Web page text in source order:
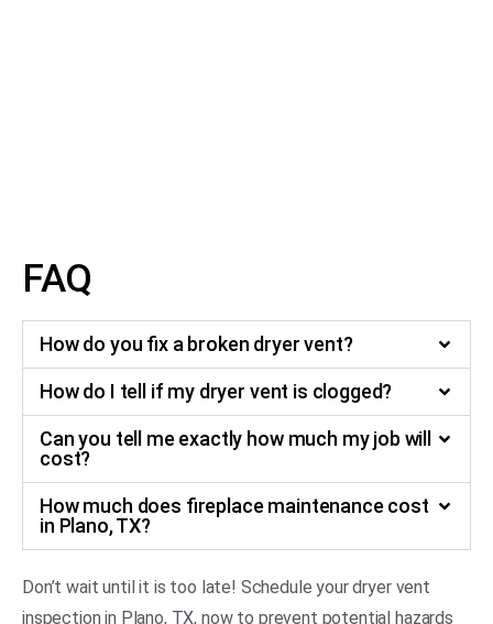
FAQ
How do you fix a broken dryer vent?
How do I tell if my dryer vent is clogged?
Can you tell me exactly how much my job will
cost?
How much does fireplace maintenance cost
in Plano, TX?
Don’t wait until it is too late! Schedule your dryer vent
inspection in Plano, TX, now to prevent potential hazards